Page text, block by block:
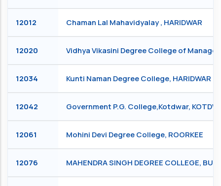
12012 Chaman Lal Mahavidyalay , HARIDWAR
12020 Vidhya Vikasini Degree College of
12034 Kunti Naman Degree College, HARIDWAR
12042 Government P.G. College,Kotdwar,
12061 Mohini Devi Degree College, ROORKEE
12076 MAHENDRA SINGH DEGREE COLLEGE,